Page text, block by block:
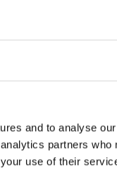
and to analyse
partners who
use of their
quality prior to